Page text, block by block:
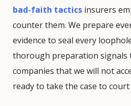
bad-faith tactics insurers
counter them. We prepare
evidence to seal every
thorough preparation signals
companies that we will not
ready to take the case to court